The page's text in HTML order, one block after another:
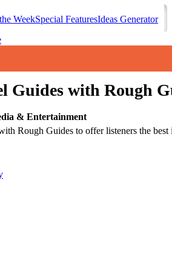
WeekSpecial FeaturesIdeas Generator
Guides with Rough
& Entertainment
Rough Guides to offer listeners the best